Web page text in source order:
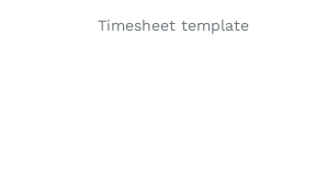
Timesheet template